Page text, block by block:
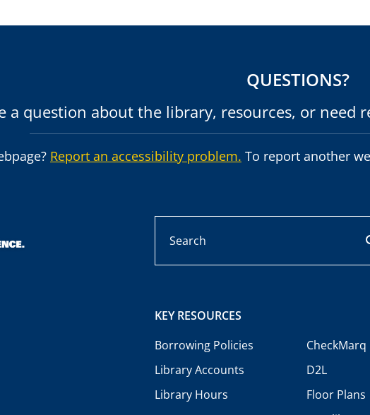
QUESTIONS?
a question about the library, resources, or need
Report an accessibility problem. To report another
KEY RESOURCES
Borrowing Policies
Library Accounts
Library Hours
CheckMarq
D2L
Floor Plans